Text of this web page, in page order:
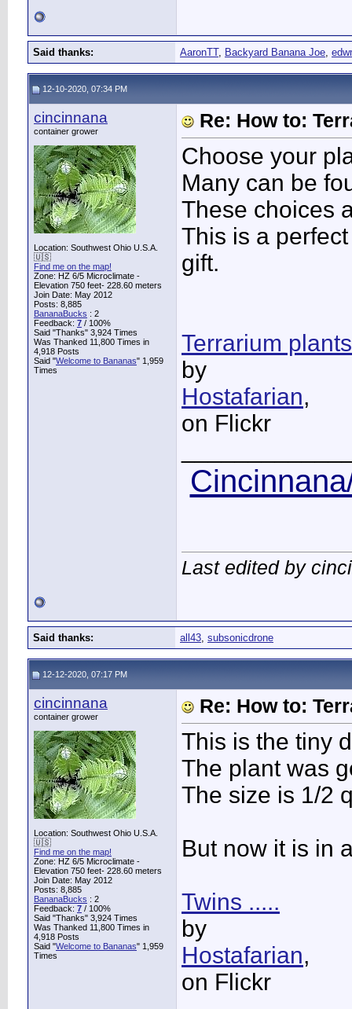
Said thanks: AaronTT, Backyard Banana Joe,
12-10-2020, 07:34 PM
cincinnana
container grower
Location: Southwest Ohio U.S.A.
🇺🇸
Find me on the map!
Zone: HZ 6/5 Microclimate -
Elevation 750 feet- 228.60 meters
Join Date: May 2012
Posts: 8,885
BananaBucks : 2
Feedback: 7 / 100%
Said "Thanks" 3,924 Times
Was Thanked 11,800 Times in
4,918 Posts
Said "Welcome to Bananas" 1,959
Times
Re: How to:
Choose your
Many can be
These choices
This is a
gift.
Terrarium
by
Hostafarian,
on Flickr
Last edited by
Said thanks: all43, subsonicdrone
12-12-2020, 07:17 PM
cincinnana
container grower
Location: Southwest Ohio U.S.A.
🇺🇸
Find me on the map!
Zone: HZ 6/5 Microclimate -
Elevation 750 feet- 228.60 meters
Join Date: May 2012
Posts: 8,885
BananaBucks : 2
Feedback: 7 / 100%
Said "Thanks" 3,924 Times
Was Thanked 11,800 Times in
4,918 Posts
Said "Welcome to Bananas" 1,959
Times
Re: How to:
This is the tiny
The plant was
The size is 1/2
But now it is in
Twins .....
by
Hostafarian,
on Flickr